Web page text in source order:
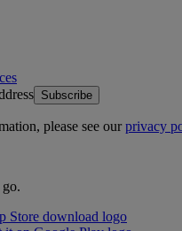
Subscribe
please see ourprivacy